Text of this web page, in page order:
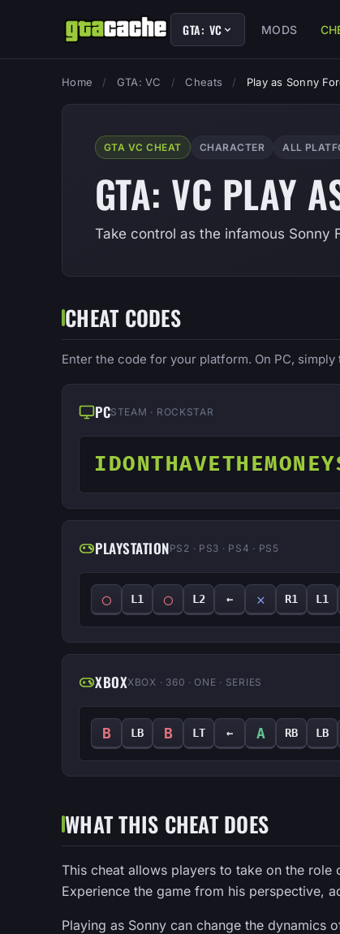
GTA: VC MODS
Home / GTA: VC / Cheats / Play as Sonny
GTA VC CHEAT CHARACTER ALL
GTA: VC PLAY
Take control as the infamous Sonny
CHEAT CODES
Enter the code for your platform. On PC,
PCSTEAM · ROCKSTAR
PLAYSTATIONPS2 · PS3 · PS4 · PS5
◯ L1 ◯ L2 ← ✕ R1 L1
XBOXXBOX · 360 · ONE · SERIES
B LB B LT ← A RB LB
WHAT THIS CHEAT DOES
This cheat allows players to take on the role
Experience the game from his perspective,
Playing as Sonny can change the dynamics